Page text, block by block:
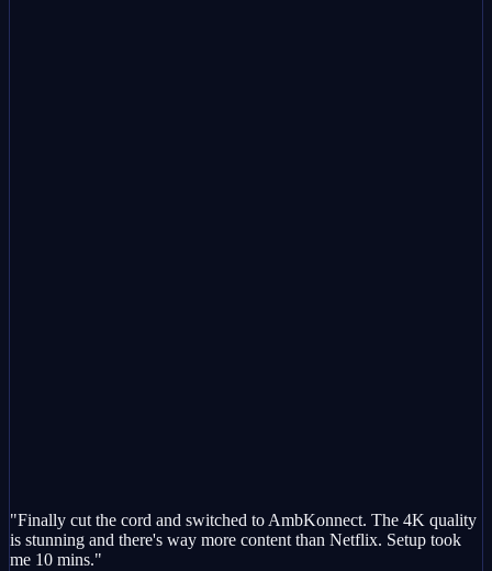
"Finally cut the cord and switched to AmbKonnect. The 4K quality
is stunning and there's way more content than Netflix. Setup took
me 10 mins."